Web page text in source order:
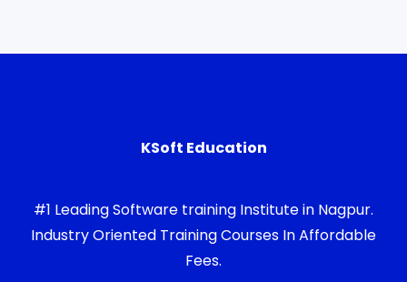
KSoft Education
#1 Leading Software training Institute in Nagpur.
Industry Oriented Training Courses In Affordable
Fees.